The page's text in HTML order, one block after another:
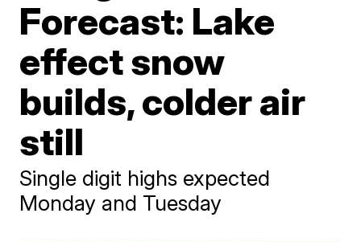
Forecast: Lake
effect snow
builds, colder air
still
Single digit highs expected
Monday and Tuesday